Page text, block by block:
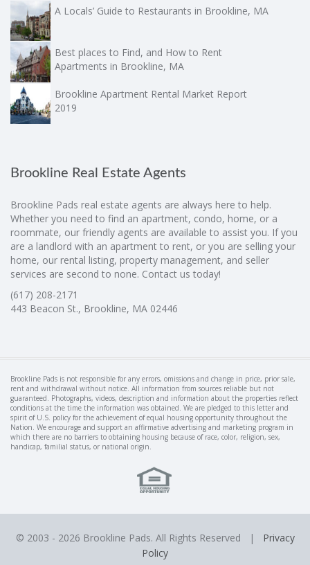
A Locals’ Guide to Restaurants in Brookline, MA
Best places to Find, and How to Rent
Apartments in Brookline, MA
Brookline Apartment Rental Market Report
2019
Brookline Real Estate Agents
Brookline Pads real estate agents are always here to help.
Whether you need to find an apartment, condo, home, or a
roommate, our friendly agents are available to assist you. If you
are a landlord with an apartment to rent, or you are selling your
home, our rental listing, property management, and seller
services are second to none. Contact us today!
(617) 208-2171
443 Beacon St., Brookline, MA 02446
Brookline Pads is not responsible for any errors, omissions and change in price, prior sale,
rent and withdrawal without notice. All information from sources reliable but not
guaranteed. Photographs, videos, description and information about the properties reflect
conditions at the time the information was obtained. We are pledged to this letter and
spirit of U.S. policy for the achievement of equal housing opportunity throughout the
Nation. We encourage and support an affirmative advertising and marketing program in
which there are no barriers to obtaining housing because of race, color, religion, sex,
handicap, familial status, or national origin.
© 2003 - 2026 Brookline Pads. All Rights Reserved | Privacy
Policy